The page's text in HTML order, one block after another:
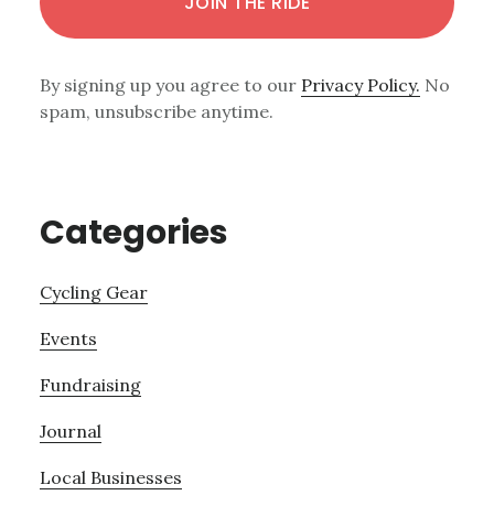
By signing up you agree to our Privacy Policy. No
spam, unsubscribe anytime.
Categories
Cycling Gear
Events
Fundraising
Journal
Local Businesses